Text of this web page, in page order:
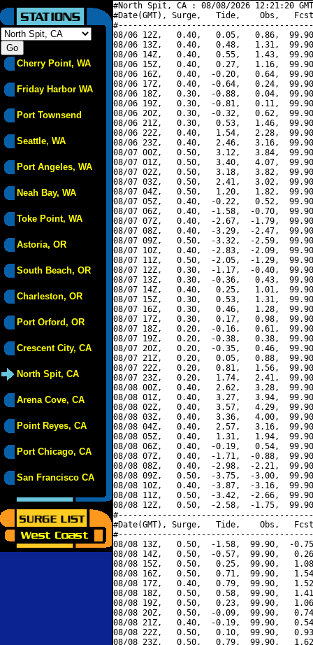
Cherry Point, WA
Friday Harbor WA
Port Townsend
Seattle, WA
Port Angeles, WA
Neah Bay, WA
Toke Point, WA
Astoria, OR
South Beach, OR
Charleston, OR
Port Orford, OR
Crescent City, CA
North Spit, CA
Arena Cove, CA
Point Reyes, CA
Port Chicago, CA
San Francisco CA
#North Spit, CA : 08/08/2026 12:21:20
#Date(GMT), Surge,   Tide,    Obs,   Fcst,
08/06 12Z,   0.40,   0.05,   0.86,
08/06 13Z,   0.40,   0.48,   1.31,
08/06 14Z,   0.40,   0.55,   1.43,
08/06 15Z,   0.40,   0.27,   1.16,
08/06 16Z,   0.40,  -0.20,   0.64,
08/06 17Z,   0.40,  -0.64,   0.24,
08/06 18Z,   0.30,  -0.88,   0.04,
08/06 19Z,   0.30,  -0.81,   0.11,
08/06 20Z,   0.30,  -0.32,   0.62,
08/06 21Z,   0.30,   0.53,   1.46,
08/06 22Z,   0.40,   1.54,   2.28,
08/06 23Z,   0.40,   2.46,   3.16,
08/07 00Z,   0.50,   3.12,   3.84,
08/07 01Z,   0.50,   3.40,   4.07,
08/07 02Z,   0.50,   3.18,   3.82,
08/07 03Z,   0.50,   2.41,   3.02,
08/07 04Z,   0.50,   1.20,   1.82,
08/07 05Z,   0.40,  -0.22,   0.52,
08/07 06Z,   0.40,  -1.58,  -0.70,
08/07 07Z,   0.40,  -2.67,  -1.79,
08/07 08Z,   0.40,  -3.29,  -2.47,
08/07 09Z,   0.50,  -3.32,  -2.59,
08/07 10Z,   0.40,  -2.83,  -2.09,
08/07 11Z,   0.50,  -2.05,  -1.29,
08/07 12Z,   0.30,  -1.17,  -0.40,
08/07 13Z,   0.30,  -0.36,   0.43,
08/07 14Z,   0.40,   0.25,   1.01,
08/07 15Z,   0.30,   0.53,   1.31,
08/07 16Z,   0.30,   0.46,   1.28,
08/07 17Z,   0.30,   0.17,   0.98,
08/07 18Z,   0.20,  -0.16,   0.61,
08/07 19Z,   0.20,  -0.38,   0.38,
08/07 20Z,   0.20,  -0.35,   0.46,
08/07 21Z,   0.20,   0.05,   0.88,
08/07 22Z,   0.20,   0.81,   1.56,
08/07 23Z,   0.20,   1.74,   2.41,
08/08 00Z,   0.40,   2.62,   3.28,
08/08 01Z,   0.40,   3.27,   3.94,
08/08 02Z,   0.40,   3.57,   4.29,
08/08 03Z,   0.40,   3.36,   4.00,
08/08 04Z,   0.40,   2.57,   3.16,
08/08 05Z,   0.40,   1.31,   1.94,
08/08 06Z,   0.40,  -0.19,   0.54,
08/08 07Z,   0.40,  -1.71,  -0.88,
08/08 08Z,   0.40,  -2.98,  -2.21,
08/08 09Z,   0.50,  -3.75,  -3.00,
08/08 10Z,   0.40,  -3.87,  -3.16,
08/08 11Z,   0.50,  -3.42,  -2.66,
08/08 12Z,   0.50,  -2.58,  -1.75,
#Date(GMT), Surge,   Tide,    Obs,   Fcst,
08/08 13Z,   0.50,  -1.58,  99.90,  -
08/08 14Z,   0.50,  -0.57,  99.90,
08/08 15Z,   0.50,   0.25,  99.90,
08/08 16Z,   0.50,   0.71,  99.90,
08/08 17Z,   0.40,   0.79,  99.90,
08/08 18Z,   0.50,   0.58,  99.90,
08/08 19Z,   0.50,   0.23,  99.90,
08/08 20Z,   0.50,  -0.09,  99.90,
08/08 21Z,   0.40,  -0.19,  99.90,
08/08 22Z,   0.50,   0.10,  99.90,
08/08 23Z,   0.50,   0.79,  99.90,